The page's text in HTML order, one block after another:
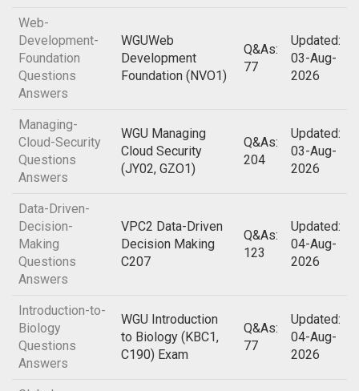
Web-
Development-
Foundation
Questions
Answers
WGUWeb
Development
Foundation (NVO1)
Q&As:
77
Updated:
03-Aug-
2026
Managing-
Cloud-Security
Questions
Answers
WGU Managing
Cloud Security
(JY02, GZO1)
Q&As:
204
Updated:
03-Aug-
2026
Data-Driven-
Decision-
Making
Questions
Answers
VPC2 Data-Driven
Decision Making
C207
Q&As:
123
Updated:
04-Aug-
2026
Introduction-to-
Biology
Questions
Answers
WGU Introduction
to Biology (KBC1,
C190) Exam
Q&As:
77
Updated:
04-Aug-
2026